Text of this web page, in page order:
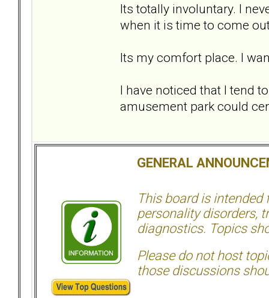
Its totally involuntary. I
when it is time to come
Its my comfort place. I
I have noticed that I tend
amusement park could
GENERAL
This board is intended
personality disorders,
diagnostics. Topics
Please do not host
those discussions